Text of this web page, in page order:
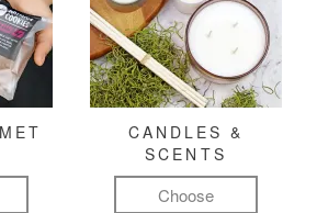
CANDLES &
SCENTS
Choose